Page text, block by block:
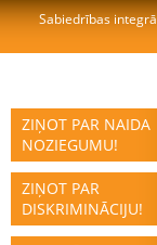
ZIŅOT PAR NAIDA
NOZIEGUMU!
ZIŅOT PAR
DISKRIMINĀCIJU!
Sabiedrības